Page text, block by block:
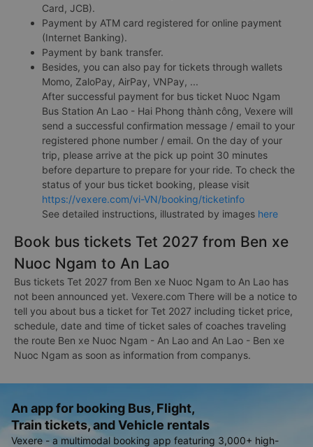
Card, JCB).
Payment by ATM card registered for online payment
(Internet Banking).
Payment by bank transfer.
Besides, you can also pay for tickets through wallets
Momo, ZaloPay, AirPay, VNPay, ...
After successful payment for bus ticket Nuoc Ngam
Bus Station An Lao - Hai Phong thành công, Vexere will
send a successful confirmation message / email to your
registered phone number / email. On the day of your
trip, please arrive at the pick up point 30 minutes
before departure to prepare for your ride. To check the
status of your bus ticket booking, please visit
https://vexere.com/vi-VN/booking/ticketinfo
See detailed instructions, illustrated by images here
Book bus tickets Tet 2027 from Ben xe
Nuoc Ngam to An Lao
Bus tickets Tet 2027 from Ben xe Nuoc Ngam to An Lao has
not been announced yet. Vexere.com There will be a notice to
tell you about bus a ticket for Tet 2027 including ticket price,
schedule, date and time of ticket sales of coaches traveling
the route Ben xe Nuoc Ngam - An Lao and An Lao - Ben xe
Nuoc Ngam as soon as information from companys.
An app for booking Bus, Flight,
Train tickets, and Vehicle rentals
Vexere - a multimodal booking app featuring 3,000+ high-